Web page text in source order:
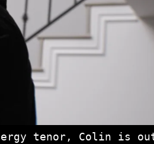
tenor, Colin is